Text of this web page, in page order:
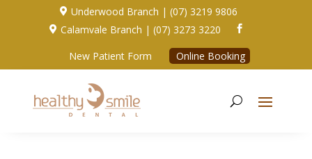
 Underwood Branch | (07) 3219 9806
 Calamvale Branch | (07) 3273 3220 
New Patient Form Online Booking